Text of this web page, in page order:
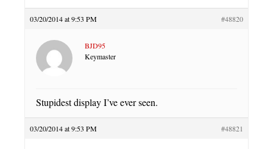
03/20/2014 at 9:53 PM #48820
BJD95
Keymaster
Stupidest display I’ve ever seen.
03/20/2014 at 9:53 PM #48821